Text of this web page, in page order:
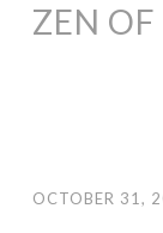
ZEN
OCTOBER 31,